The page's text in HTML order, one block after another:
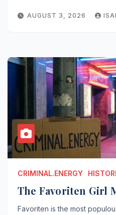
AUGUST 3, 2026
CRIMINAL.ENERGY
The Favoriten Girl
Favoriten is the most